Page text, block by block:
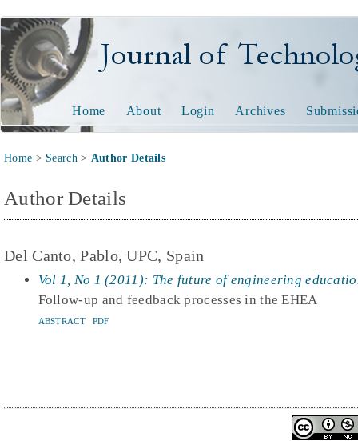
Journal of Technology
Home About Login Archives
Home > Search> Author Details
Author Details
Del Canto, Pablo, UPC, Spain
Vol 1, No 1 (2011): The future of engineering
Follow-up and feedback processes in the EHEA
ABSTRACT PDF